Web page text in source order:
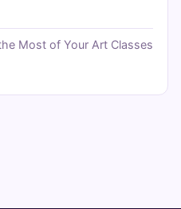
Most of Your Art Classes